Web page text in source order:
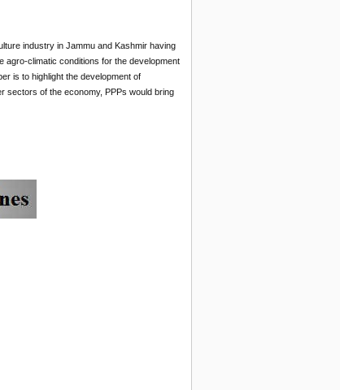
industry in Jammu and Kashmir having
agro-climatic conditions for the development
is to highlight the development of
sectors of the economy, PPPs would bring